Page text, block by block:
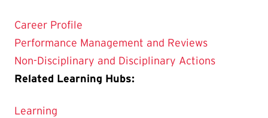
Career Profile
Performance Management and Reviews
Non-Disciplinary and Disciplinary Actions
Related Learning Hubs:
Learning